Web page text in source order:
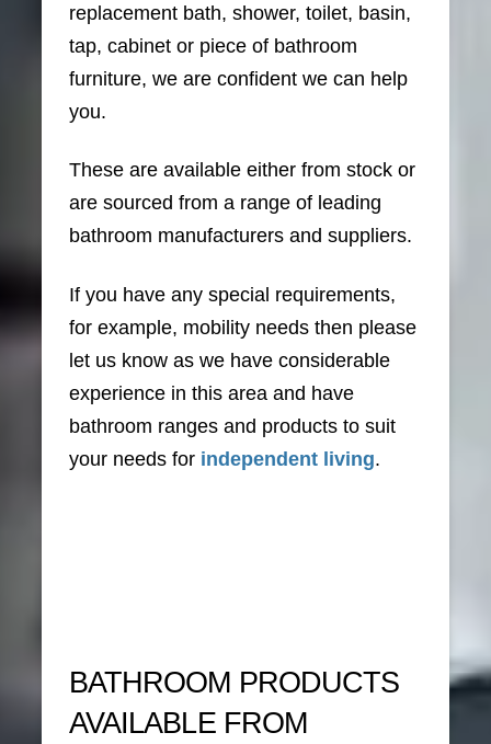
replacement bath, shower, toilet, basin,
tap, cabinet or piece of bathroom
furniture, we are confident we can help
you.
These are available either from stock or
are sourced from a range of leading
bathroom manufacturers and suppliers.
If you have any special requirements,
for example, mobility needs then please
let us know as we have considerable
experience in this area and have
bathroom ranges and products to suit
your needs for independent living.
BATHROOM PRODUCTS
AVAILABLE FROM